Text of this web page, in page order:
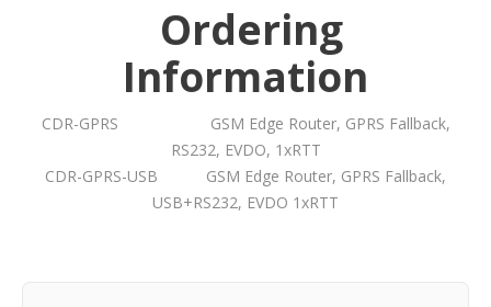
Ordering
Information
CDR-GPRS GSM Edge Router, GPRS Fallback,
RS232, EVDO, 1xRTT
CDR-GPRS-USB GSM Edge Router, GPRS Fallback,
USB+RS232, EVDO 1xRTT